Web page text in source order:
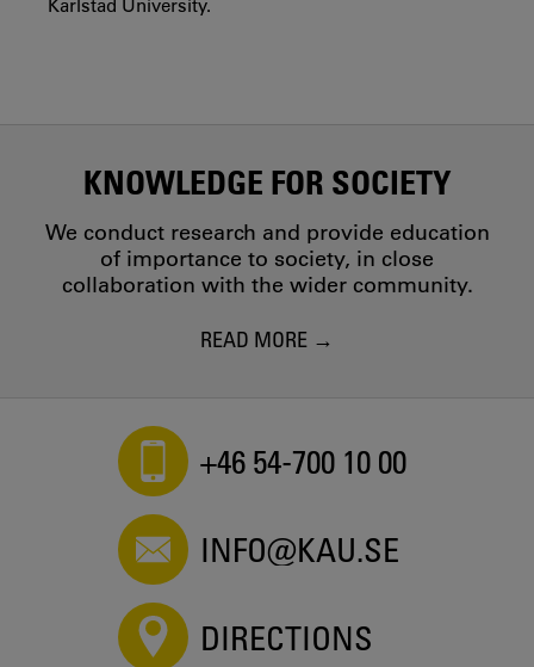
Karlstad University.
KNOWLEDGE FOR SOCIETY
We conduct research and provide education
of importance to society, in close
collaboration with the wider community.
READ MORE
+46 54-700 10 00
INFO@KAU.SE
DIRECTIONS